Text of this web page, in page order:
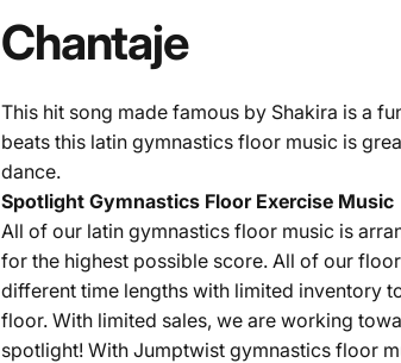
Chantaje
This hit song made famous by Shakira is a
beats this latin gymnastics floor music is
dance.
Spotlight Gymnastics Floor Exercise Music
All of our latingymnastics floor music is
for the highest possible score. All of our
different time lengths with limited inventory
floor. With limited sales, we are working
spotlight! With Jumptwist gymnastics floor